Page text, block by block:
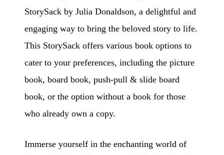
StorySack by Julia Donaldson, a delightful and
engaging way to bring the beloved story to life.
This StorySack offers various book options to
cater to your preferences, including the picture
book, board book, push-pull & slide board
book, or the option without a book for those
who already own a copy.
Immerse yourself in the enchanting world of